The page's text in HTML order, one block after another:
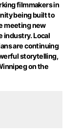
filmmakers in
being built to
meeting new
industry. Local
are continuing
storytelling,
on the